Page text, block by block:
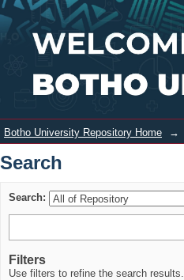
Search
Botho University Repository Home →
Search
Search:
Filters
Use filters to refine the search results.